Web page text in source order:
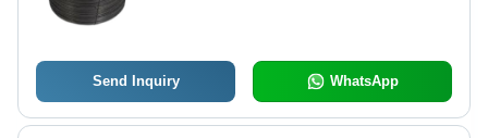
Send Inquiry WhatsApp